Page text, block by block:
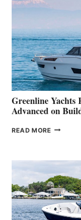
HER
WATER
WORLD
DEBUT
AT
THE
2026
VENICE
BOAT
SHOW
Greenline Yachts
Advanced on
READ MORE
WORK
IS
FAR
ON